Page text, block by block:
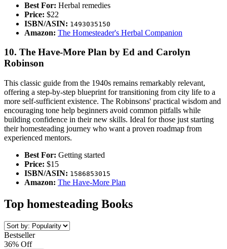
Best For: Herbal remedies
Price: $22
ISBN/ASIN: 1493035150
Amazon: The Homesteader's Herbal Companion
10. The Have-More Plan by Ed and Carolyn
Robinson
This classic guide from the 1940s remains remarkably relevant,
offering a step-by-step blueprint for transitioning from city life to a
more self-sufficient existence. The Robinsons' practical wisdom and
encouraging tone help beginners avoid common pitfalls while
building confidence in their new skills. Ideal for those just starting
their homesteading journey who want a proven roadmap from
experienced mentors.
Best For: Getting started
Price: $15
ISBN/ASIN: 1586853015
Amazon: The Have-More Plan
Top homesteading Books
Bestseller
36% Off